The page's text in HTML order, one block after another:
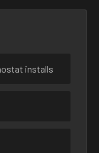
installs